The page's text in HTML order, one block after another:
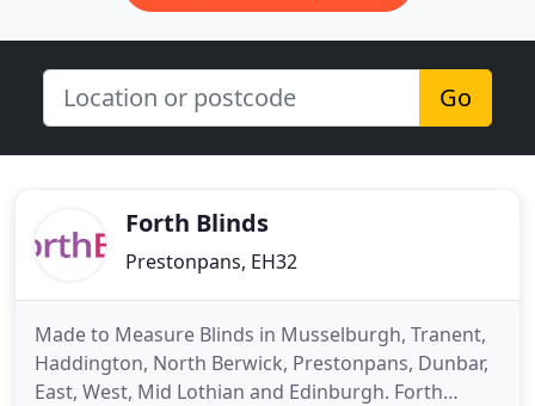
Go
Forth Blinds
Prestonpans, EH32
Made to Measure Blinds in Musselburgh, Tranent,
Haddington, North Berwick, Prestonpans, Dunbar,
East, West, Mid Lothian and Edinburgh. Forth